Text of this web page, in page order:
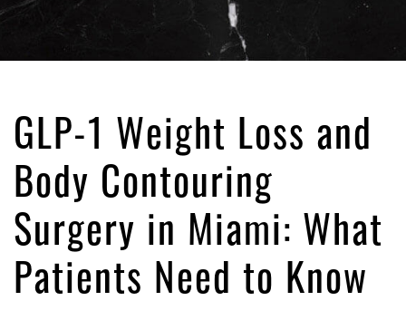
GLP-1 Weight Loss and
Body Contouring
Surgery in Miami: What
Patients Need to Know